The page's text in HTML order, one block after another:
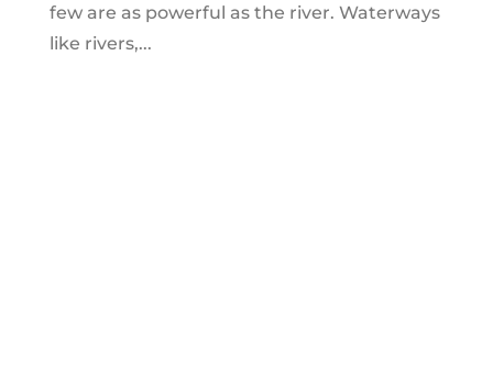
few are as powerful as the river. Waterways
like rivers,...